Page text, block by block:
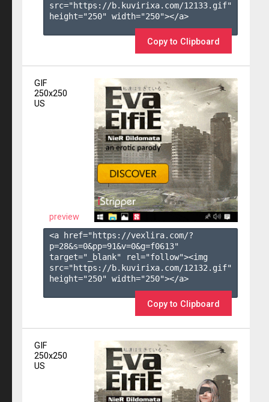
src="https://b.kuvirixa.com/12133.gif"
height="250" width="250"></a>
Copy to Clipboard
GIF
250x250
US
preview
<a href="https://vexlira.com/?
p=28&s=0&pp=91&v=0&g=f0613"
target="_blank" rel="follow"><img
src="https://b.kuvirixa.com/12132.gif"
height="250" width="250"></a>
Copy to Clipboard
GIF
250x250
US